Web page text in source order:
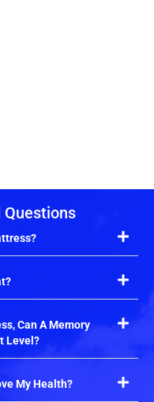
Questions
Can A Memory
Level?
My Health?